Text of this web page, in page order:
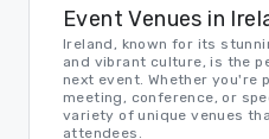
Event Venues in
Ireland, known for its
and vibrant culture, is the
next event. Whether you're
meeting, conference, or
variety of unique venues
attendees.